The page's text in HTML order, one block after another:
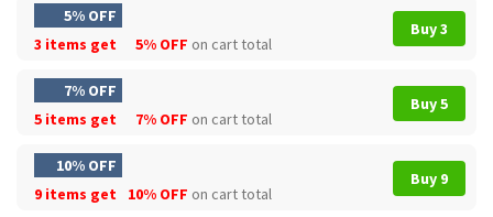
5% OFF
3 items get
5% OFF on cart total
Buy 3
7% OFF
5 items get
7% OFF on cart total
Buy 5
10% OFF
9 items get
10% OFF on cart total
Buy 9